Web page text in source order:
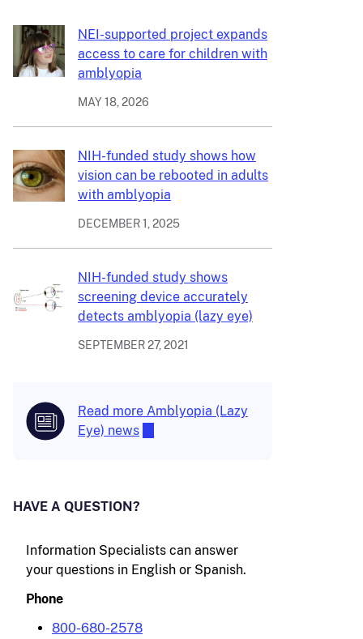
NEI-supported project expands
access to care for children with
amblyopia
MAY 18, 2026
NIH-funded study shows how
vision can be rebooted in adults
with amblyopia
DECEMBER 1, 2025
NIH-funded study shows
screening device accurately
detects amblyopia (lazy eye)
SEPTEMBER 27, 2021
Read more Amblyopia (Lazy
Eye) news
HAVE A QUESTION?
Information Specialists can answer
your questions in English or Spanish.
Phone
800-680-2578